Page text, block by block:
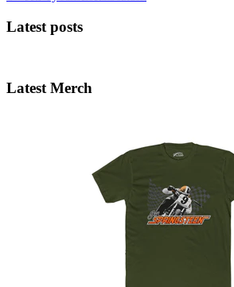
Latest posts
Latest Merch